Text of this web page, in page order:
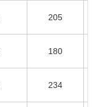
205
180
234